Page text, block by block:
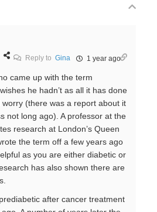
Reply to Gina 1 year ago
came up with the term
he hadn’t as all it has done
(there was a report about it
not long ago). A professor at the
research at London’s Queen
the term off a few years ago
as you are either diabetic or
has also shown there are
after cancer treatment